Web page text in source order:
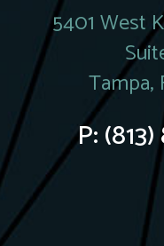
5401 West
Tampa,
P: